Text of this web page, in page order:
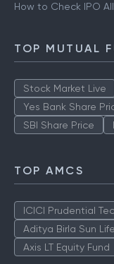
How to Check IPO
TOP MUTUAL
Stock Market Live
Yes Bank Share
SBI Share Price
TOP AMCS
ICICI Prudential
Aditya Birla Sun
Axis LT Equity Fund